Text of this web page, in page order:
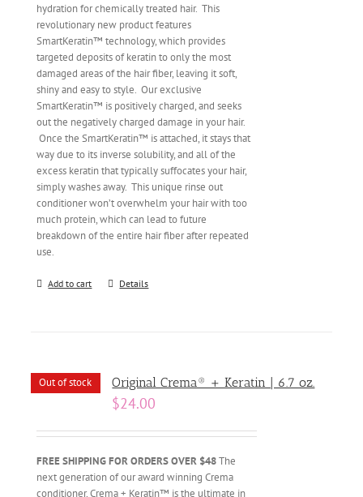
hydration for chemically treated hair. This
revolutionary new product features
SmartKeratin™ technology, which provides
targeted deposits of keratin to only the most
damaged areas of the hair fiber, leaving it soft,
shiny and easy to style. Our exclusive
SmartKeratin™ is positively charged, and seeks
out the negatively charged damage in your hair.
Once the SmartKeratin™ is attached, it stays that
way due to its inverse solubility, and all of the
excess keratin that typically suffocates your hair,
simply washes away. This unique rinse out
conditioner won’t overwhelm your hair with too
much protein, which can lead to future
breakdown of the entire hair fiber after repeated
use.
Add to cart Details
Out of stock Original Crema® + Keratin | 6.7 oz.
$24.00
FREE SHIPPING FOR ORDERS OVER $48The
next generation of our award winning Crema
conditioner, Crema + Keratin™ is the ultimate in